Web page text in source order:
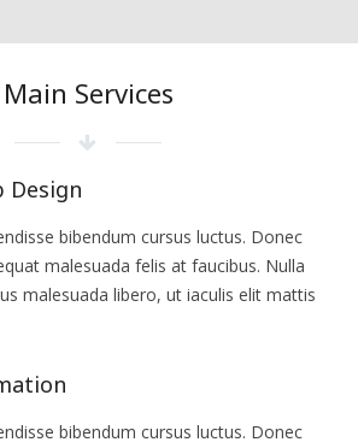
Main Services
Design
bibendum cursus luctus. Donec
malesuada felis at faucibus. Nulla
malesuada libero, ut iaculis elit mattis
bibendum cursus luctus. Donec